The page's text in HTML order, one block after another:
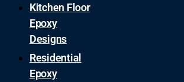
Kitchen Floor
Epoxy
Designs
Residential
Epoxy